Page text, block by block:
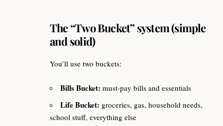
The “Two Bucket” system (simple
and solid)
You’ll use two buckets:
Bills Bucket: must-pay bills and essentials
Life Bucket: groceries, gas, household needs,
school stuff, everything else